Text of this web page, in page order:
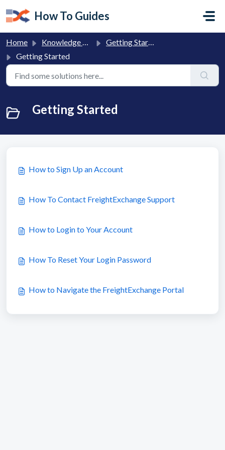
How To Guides
Home Knowledge base
Getting Started with FreightExchange
Getting Started
Getting Started
How to Sign Up an Account
How To Contact FreightExchange Support
How to Login to Your Account
How To Reset Your Login Password
How to Navigate the FreightExchange Portal